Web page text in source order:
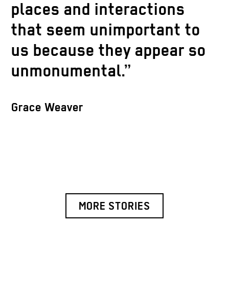
places and interactions
that seem unimportant to
us because they appear so
unmonumental.”
Grace Weaver
MORE STORIES